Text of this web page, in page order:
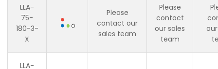
LLA-
75-
180-3-
X
Please
contact our
sales team
Please
contact
our sales
team
LLA-